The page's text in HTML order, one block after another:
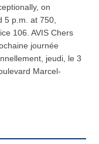
on
5 p.m. at 750,
106. AVIS Chers
journée
jeudi, le 3
Marcel-